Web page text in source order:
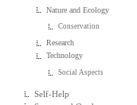
Nature and Ecology
Conservation
Research
Technology
Social Aspects
Self-Help